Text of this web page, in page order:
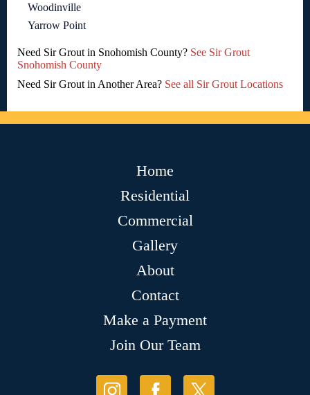
Woodinville
Yarrow Point
Need Sir Grout in Snohomish County? See Sir Grout
Snohomish County
Need Sir Grout in Another Area? See all Sir Grout Locations
Home
Residential
Commercial
Gallery
About
Contact
Make a Payment
Join Our Team